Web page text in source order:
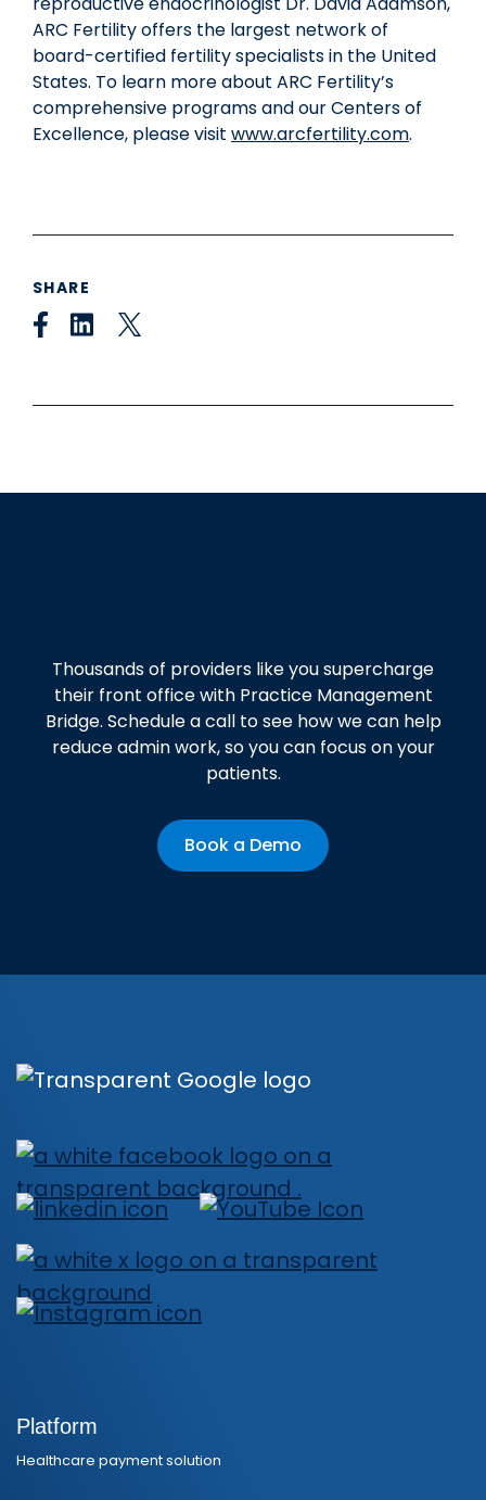
ARC Fertility offers the largest network of
board-certified fertility specialists in the United
States. To learn more about ARC Fertility’s
comprehensive programs and our Centers of
Excellence, please visit www.arcfertility.com.
SHARE
Thousands of providers like you supercharge
their front office with Practice Management
Bridge. Schedule a call to see how we can help
reduce admin work, so you can focus on your
patients.
Book a Demo
Platform
Healthcare payment solution